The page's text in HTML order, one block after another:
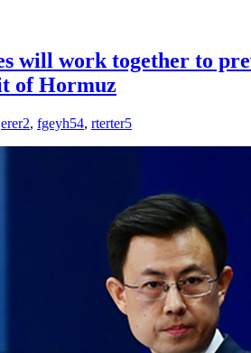
will work together to
of Hormuz
erer2, fgeyh54, rterter5